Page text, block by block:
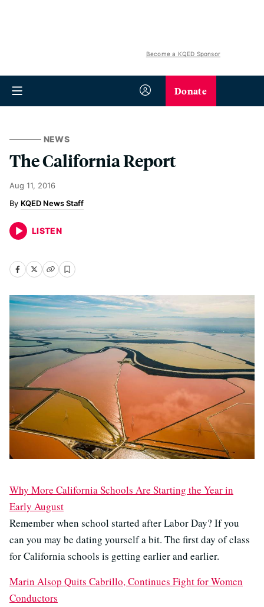
Become a KQED Sponsor
Donate
NEWS
The California Report
Aug 11, 2016
KQED News Staff
LISTEN
Why More California Schools Are Starting the Year in
Early August
Remember when school started after Labor Day? If you
can you may be dating yourself a bit. The first day of class
for California schools is getting earlier and earlier.
Marin Alsop Quits Cabrillo, Continues Fight for Women
Conductors